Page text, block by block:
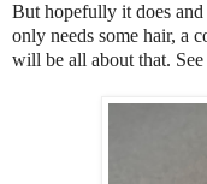
Buthopefully it does and
only needs some hair, a
will be all about that.